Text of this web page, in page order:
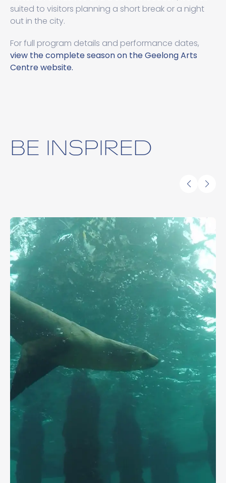
suited to visitors planning a short break or a night
out in the city.
For full program details and performance dates,
view the complete season on the Geelong Arts
Centre website.
BE INSPIRED